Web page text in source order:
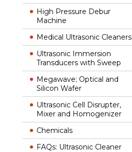
High Pressure Debur
Machine
Medical Ultrasonic Cleaners
Ultrasonic Immersion
Transducers with Sweep
Megawave; Optical and
Silicon Wafer
Ultrasonic Cell Disrupter,
Mixer and Homogenizer
Chemicals
FAQs: Ultrasonic Cleaner